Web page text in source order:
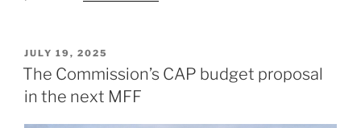
POSTED
ON
JULY 19, 2025
The Commission’s CAP budget proposal
in the next MFF